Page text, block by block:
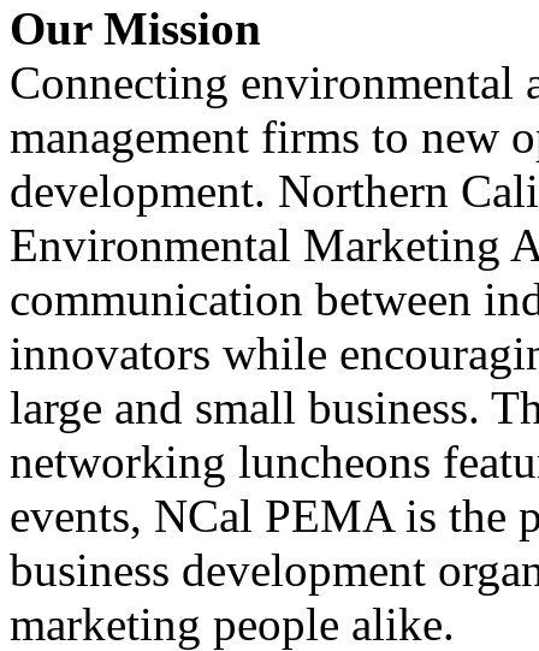
Our Mission
Connecting environmental
management firms to new
development. Northern
Environmental Marketing
communication between
innovators while
large and small business.
networking luncheons
events, NCal PEMA is the
business development
marketing people alike.